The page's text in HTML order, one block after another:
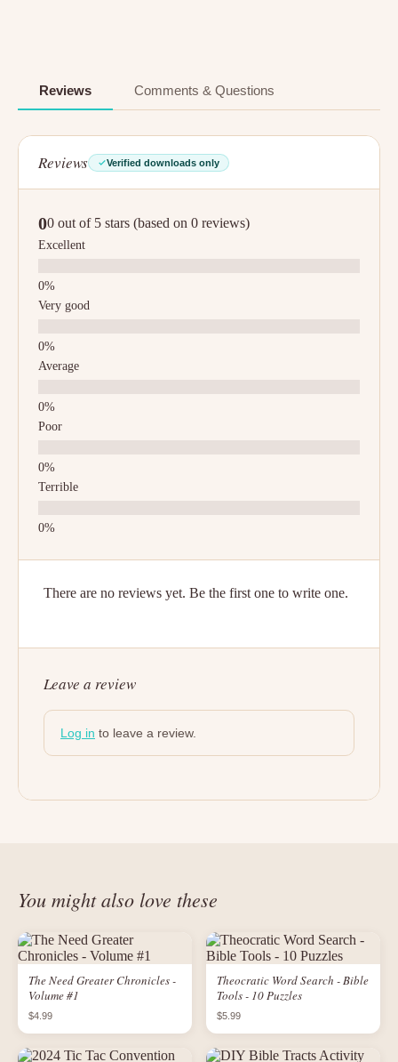
Reviews Comments & Questions
Reviews Verified downloads only
00 out of 5 stars (based on 0 reviews)
Excellent
Very good
Average
Poor
Terrible
There are no reviews yet. Be the first one to write one.
Leave a review
Log in to leave a review.
You might also love these
The Need Greater Chronicles -
Volume #1
$4.99
Theocratic Word Search - Bible
Tools - 10 Puzzles
$5.99